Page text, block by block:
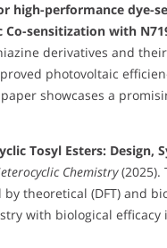
high-performance dye-
sensitization with
derivatives and
photovoltaic
showcases a
Tosyl Esters: Design,
Chemistry(2025).
theoretical (DFT) and
with biological